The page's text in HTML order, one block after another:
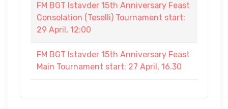
FM BGT Istavder 15th Anniversary Feast
Consolation (Teselli) Tournament start:
29 April, 12:00
FM BGT Istavder 15th Anniversary Feast
Main Tournament start: 27 April, 16.30